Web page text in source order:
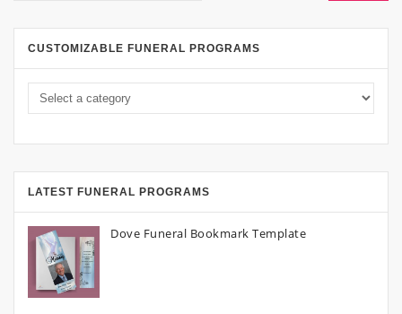
CUSTOMIZABLE FUNERAL PROGRAMS
LATEST FUNERAL PROGRAMS
Dove Funeral Bookmark Template